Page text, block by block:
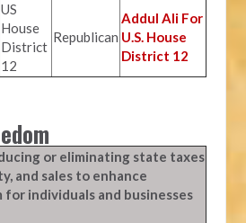
US
House
District
12
Republican
Addul Ali For
U.S. House
District 12
or eliminating state taxes
and sales to enhance
individuals and businesses